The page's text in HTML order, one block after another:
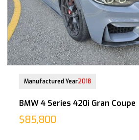
Manufactured Year2018
BMW 4 Series 420i Gran Coupe
$85,800